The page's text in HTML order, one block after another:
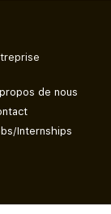
de nous
Internships